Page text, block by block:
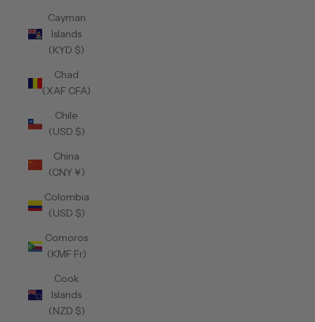
Cayman
Islands
(KYD $)
Chad
(XAF CFA)
Chile
(USD $)
China
(CNY ¥)
Colombia
(USD $)
Comoros
(KMF Fr)
Cook
Islands
(NZD $)